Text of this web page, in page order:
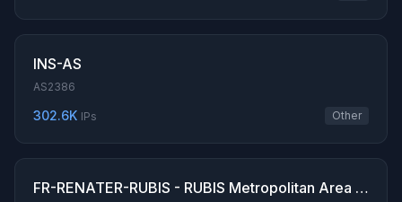
INS-AS
AS2386
302.6K IPs Other
FR-RENATER-RUBIS - RUBIS Metropolitan Area Network